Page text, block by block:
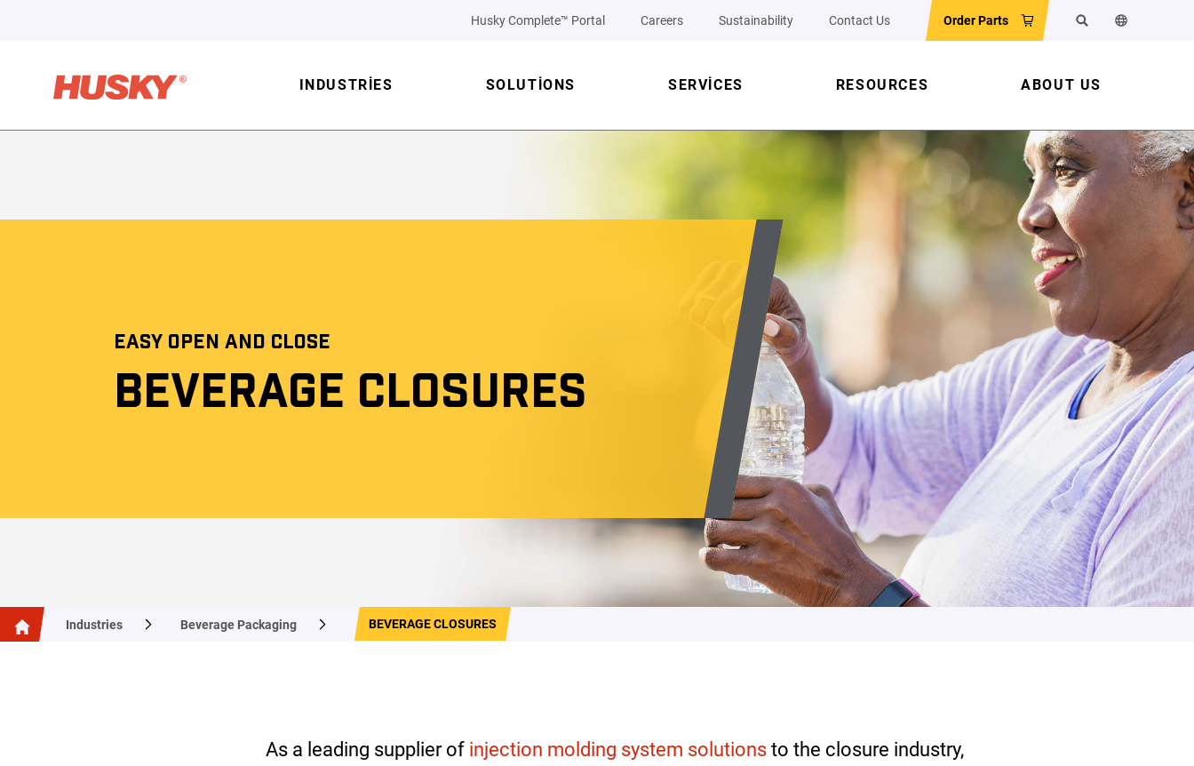
Husky Complete™ Portal Careers Sustainability Contact Us Order Parts SearchChange the
INDUSTRIES SOLUTIONS SERVICES RESOURCES ABOUT US
EASY OPEN AND CLOSE
BEVERAGE CLOSURES
Industries Beverage Packaging BEVERAGE CLOSURES
As a leading supplier of injection molding system solutionsto the closure industry,